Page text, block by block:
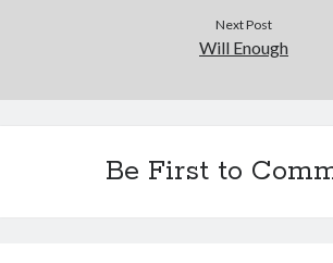
Next Post
Will Enough
Be First to